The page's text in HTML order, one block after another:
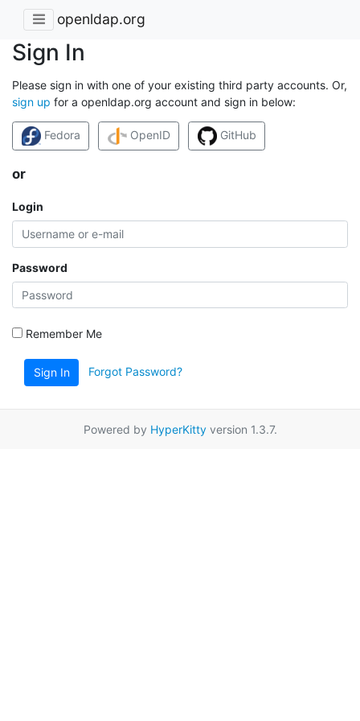
openldap.org
Sign In
Please sign in with one of your existing third party accounts. Or,
sign up for a openldap.org account and sign in below:
Fedora OpenID GitHub
or
Login
Password
Remember Me
Sign In Forgot Password?
Powered by HyperKittyversion 1.3.7.